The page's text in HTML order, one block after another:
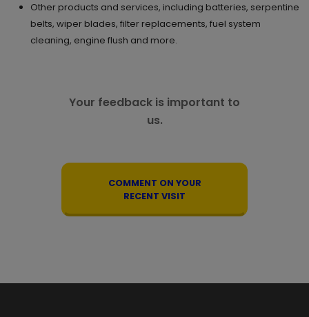
Other products and services, including batteries, serpentine
belts, wiper blades, filter replacements, fuel system
cleaning, engine flush and more.
Your feedback is important to
us.
COMMENT ON YOUR
RECENT VISIT